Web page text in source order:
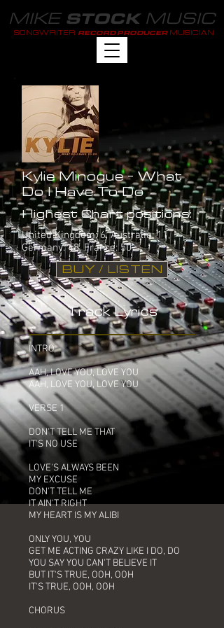
MIKE STOCKMUSIC
SONGWRITER RECORD PRODUCER MUSICIAN
Kylie Minogue - What
Do I Have To Do
Highest Chart positions:
United Kingdom: 6, Australia: 11,
Germany: 48, France: 50
BUY / LISTEN
Track Lyrics
INTRO
AAH, LOVE YOU, LOVE YOU
AAH, LOVE YOU, LOVE YOU
VERSE 1
DON'T TELL ME THAT
IT'S NO USE
LOVE'S ALWAYS BEEN
MY EXCUSE
DON'T TELL ME
IT AIN'T RIGHT
MY HEART IS MY ALIBI
ONLY YOU, YOU
GET ME ACTING CRAZY LIKE I DO, DO
YOU SAY YOU CAN'T BELIEVE IT
BUT IT'S TRUE, OOH, OOH
IT'S TRUE, OOH, OOH
CHORUS